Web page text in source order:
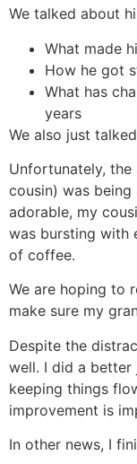
We talked about
What made
How he got
What has
years
We also just
Unfortunately, the
cousin) was
adorable, my
was bursting with
of coffee.
We are hoping to
make sure my
Despite the
well. I did a better
keeping things
improvement is
In other news, I